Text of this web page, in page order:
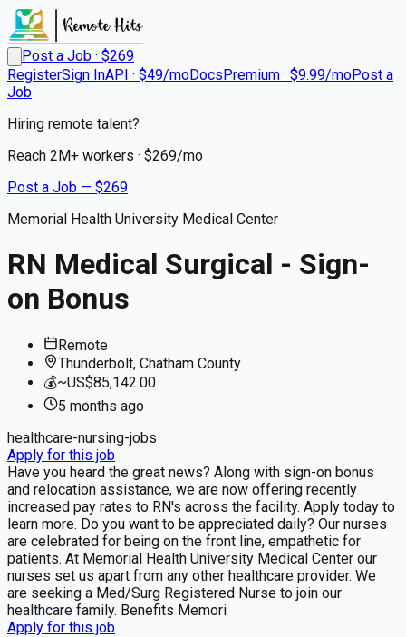
Post a Job · $269
RegisterSign InAPI · $49/moDocsPremium · $9.99/moPost a
Job
Hiring remote talent?
Reach 2M+ workers · $269/mo
Post a Job — $269
Memorial Health University Medical Center
RN Medical Surgical - Sign-
on Bonus
Remote
Thunderbolt, Chatham County
💰~US$85,142.00
5 months ago
healthcare-nursing-jobs
Apply for this job
Have you heard the great news? Along with sign-on bonus
and relocation assistance, we are now offering recently
increased pay rates to RN's across the facility. Apply today to
learn more. Do you want to be appreciated daily? Our nurses
are celebrated for being on the front line, empathetic for
patients. At Memorial Health University Medical Center our
nurses set us apart from any other healthcare provider. We
are seeking a Med/Surg Registered Nurse to join our
healthcare family. Benefits Memori
Apply for this job